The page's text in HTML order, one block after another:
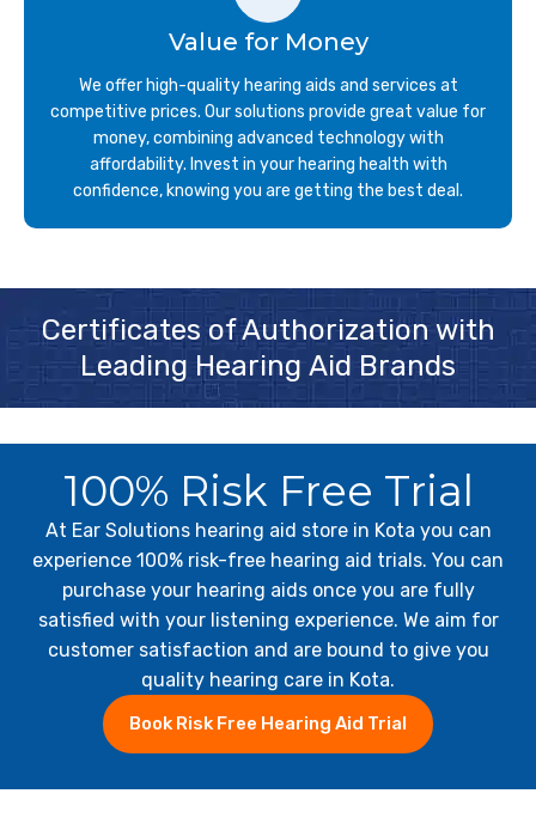
Value for Money
We offer high-quality hearing aids and services at
competitive prices. Our solutions provide great value for
money, combining advanced technology with
affordability. Invest in your hearing health with
confidence, knowing you are getting the best deal.
Certificates of Authorization with
Leading Hearing Aid Brands
100% Risk Free Trial
At Ear Solutions hearing aid store in Kota you can
experience 100% risk-free hearing aid trials. You can
purchase your hearing aids once you are fully
satisfied with your listening experience. We aim for
customer satisfaction and are bound to give you
quality hearing care in Kota.
Book Risk Free Hearing Aid Trial